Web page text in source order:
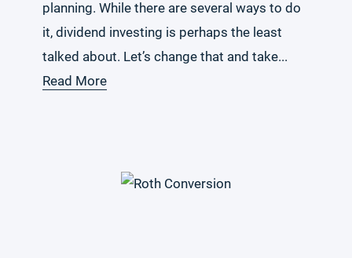
planning. While there are several ways to do
it, dividend investing is perhaps the least
talked about. Let’s change that and take...
Read More